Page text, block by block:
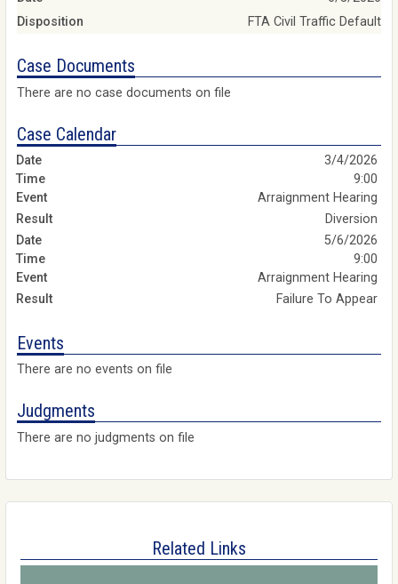
Disposition
FTA Civil Traffic Default
Case Documents
There are no case documents on file
Case Calendar
3/4/2026
9:00
Arraignment Hearing
Diversion
5/6/2026
9:00
Arraignment Hearing
Failure To Appear
Events
There are no events on file
Judgments
There are no judgments on file
Related Links